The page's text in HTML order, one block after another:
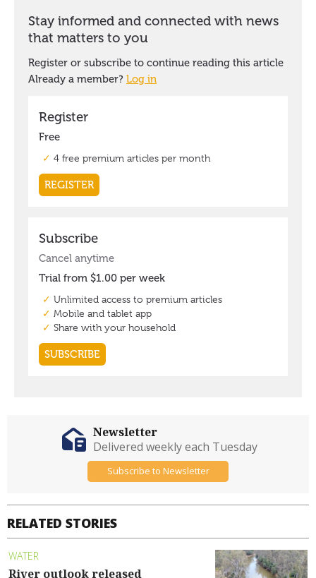
RELATED STORIES
WATER
River outlook released
Newsletter
Delivered weekly each Tuesday
Subscribe to Newsletter